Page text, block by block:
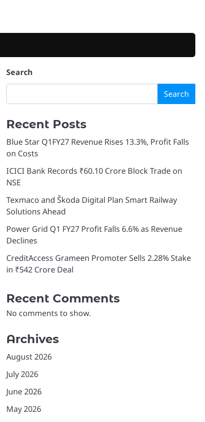
Search
Search
Recent Posts
Blue Star Q1FY27 Revenue Rises 13.3%, Profit Falls
on Costs
ICICI Bank Records ₹60.10 Crore Block Trade on
NSE
Texmaco and Škoda Digital Plan Smart Railway
Solutions Ahead
Power Grid Q1 FY27 Profit Falls 6.6% as Revenue
Declines
CreditAccess Grameen Promoter Sells 2.28% Stake
in ₹542 Crore Deal
Recent Comments
No comments to show.
Archives
August 2026
July 2026
June 2026
May 2026